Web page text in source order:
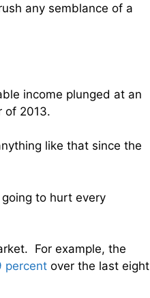
any semblance of a
income plunged at an
of 2013.
like that since the
to hurt every
For example, the
percent over the last eight